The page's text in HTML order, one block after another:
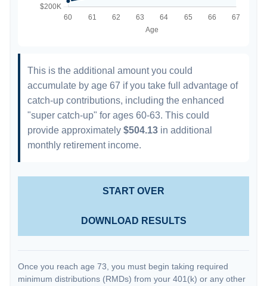
This is the additional amount you could
accumulate by age 67 if you take full advantage of
catch-up contributions, including the enhanced
"super catch-up" for ages 60-63. This could
provide approximately $504.13 in additional
monthly retirement income.
START OVER
DOWNLOAD RESULTS
Once you reach age 73, you must begin taking required
minimum distributions (RMDs) from your 401(k) or any other